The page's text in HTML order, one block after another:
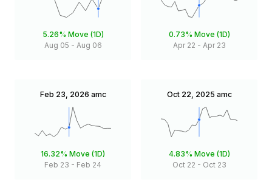
5.26% Move (1D)
Aug 05 - Aug 06
0.73% Move (1D)
Apr 22 - Apr 23
Feb 23, 2026 amc
16.32% Move (1D)
Feb 23 - Feb 24
Oct 22, 2025 amc
4.83% Move (1D)
Oct 22 - Oct 23